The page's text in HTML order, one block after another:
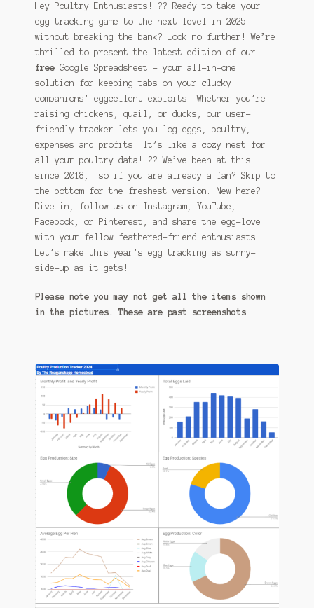
Hey Poultry Enthusiasts! ?? Ready to take your
egg-tracking game to the next level in 2025
without breaking the bank? Look no further! We’re
thrilled to present the latest edition of our
freeGoogle Spreadsheet – your all-in-one
solution for keeping tabs on your clucky
companions’ eggcellent exploits. Whether you’re
raising chickens, quail, or ducks, our user-
friendly tracker lets you log eggs, poultry,
expenses and profits. It’s like a cozy nest for
all your poultry data! ?? We’ve been at this
since 2018, so if you are already a fan? Skip to
the bottom for the freshest version. New here?
Dive in, follow us on Instagram, YouTube,
Facebook, or Pinterest, and share the egg-love
with your fellow feathered-friend enthusiasts.
Let’s make this year’s egg tracking as sunny-
side-up as it gets!
Please note you may not get all the items shown
in the pictures. These are past screenshots